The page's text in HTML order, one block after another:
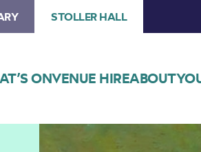
STOLLER HALL
ONVENUE HIREABOUT